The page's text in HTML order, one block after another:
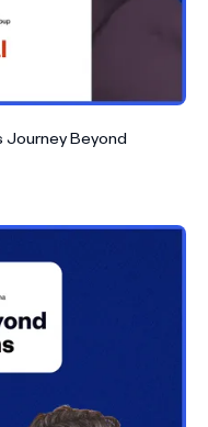
Journey Beyond